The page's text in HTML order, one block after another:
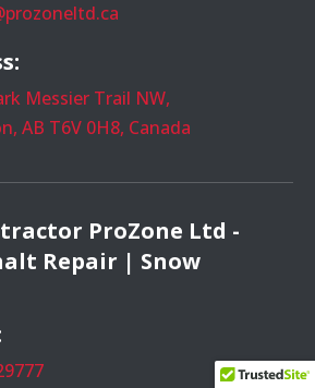
Messier Trail NW,
AB T6V 0H8, Canada
ProZone Ltd -
Repair | Snow